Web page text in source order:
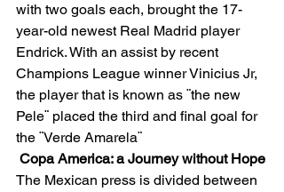
with two goals each, brought the 17-
year-old newest Real Madrid player
Endrick. With an assist by recent
Champions League winner Vinicius Jr,
the player that is known as ¨the new
Pele¨ placed the third and final goal for
the ¨Verde Amarela¨
Copa America: a Journey without Hope
The Mexican press is divided between